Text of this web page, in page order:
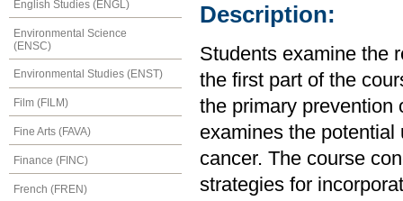
English Studies (ENGL)
Environmental Science
(ENSC)
Environmental Studies (ENST)
Film (FILM)
Fine Arts (FAVA)
Finance (FINC)
French (FREN)
Description:
Students examine the
the first part of the
the primary prevention
examines the
cancer. The course
strategies for